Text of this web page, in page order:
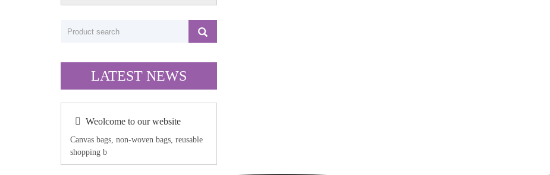
LATEST NEWS
Weolcome to our website
Canvas bags, non-woven bags, reusable
shopping b